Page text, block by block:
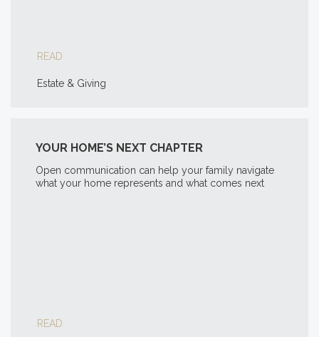
READ
Estate & Giving
YOUR HOME’S NEXT CHAPTER
Open communication can help your family navigate
what your home represents and what comes next
READ